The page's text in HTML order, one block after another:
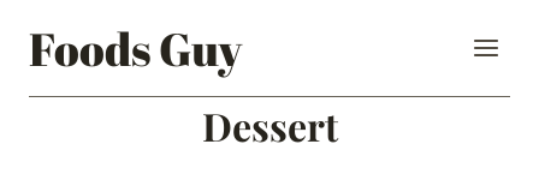
Foods Guy
Dessert